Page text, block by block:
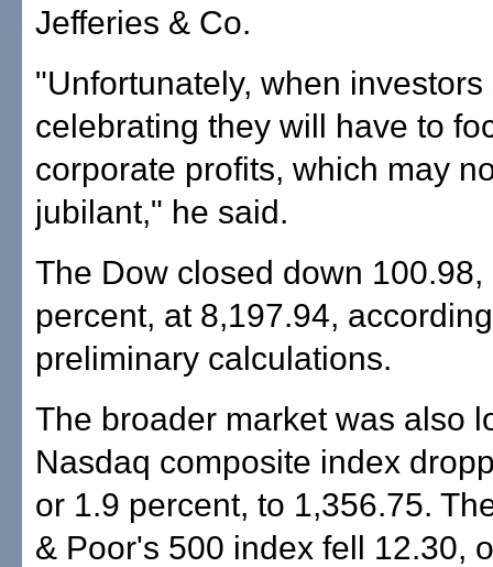
Jefferies & Co.
"Unfortunately, when investors
celebrating they will have to
corporate profits, which may
jubilant," he said.
The Dow closed down 100.98,
percent, at 8,197.94,
preliminary calculations.
The broader market was also
Nasdaq composite index
or 1.9 percent, to 1,356.75.
& Poor's 500 index fell 12.30,